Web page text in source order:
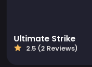
Ultimate Strike
2.5 (2 Reviews)